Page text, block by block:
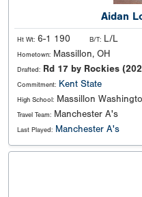
Aidan
Ht Wt: 6-1 190 B/T: L/L
Hometown: Massillon, OH
Drafted: Rd 17 by Rockies
Commitment: Kent State
High School: Massillon
Travel Team: Manchester A's
Last Played: Manchester A's